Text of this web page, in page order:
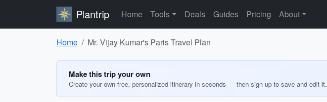
Plantrip Home Tools Deals Guides Pricing About
Home Mr. Vijay Kumar's Paris Travel Plan
Make this trip your own
Create your own free, personalized itinerary in seconds — then sign up to save and edit it.